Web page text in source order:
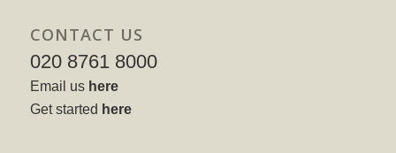
CONTACT US
020 8761 8000
Email us here
Get started here